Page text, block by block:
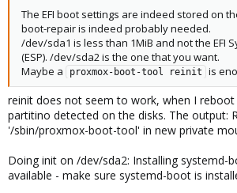
The EFI boot settings are indeed stored on
boot-repair is indeed probably needed.
/dev/sda1 is less than 1MiB and not the EFI
(ESP). /dev/sda2 is the one that you want.
Maybe a
proxmox-boot-tool reinit is
reinit does not seem to work, when I
partitino detected on the disks. The output:
'/sbin/proxmox-boot-tool' in new private
Doing init on /dev/sda2: Installing systemd-
available - make sure systemd-boot is